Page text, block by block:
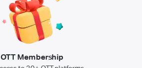
OTT Membership